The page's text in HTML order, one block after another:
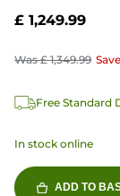
£ 1,249.99
Was £ 1,349.99 Save
Free Standard
In stock online
ADD TO